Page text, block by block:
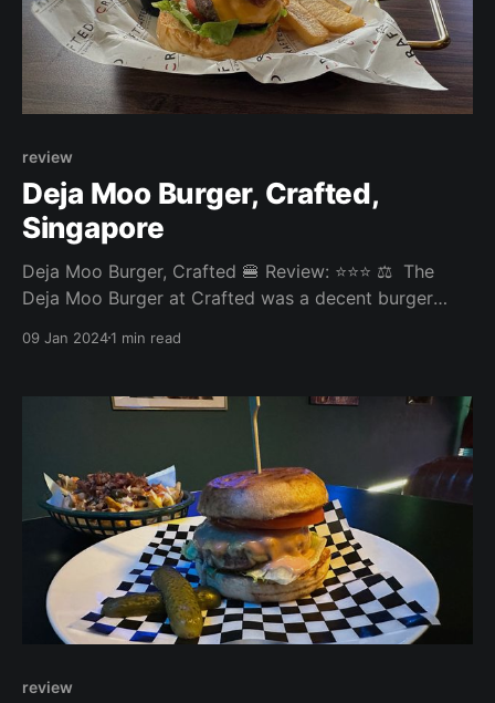
review
Deja Moo Burger, Crafted,
Singapore
Deja Moo Burger, Crafted 🍔 Review: ⭐⭐⭐ ⚖️ The
Deja Moo Burger at Crafted was a decent burger
were on the soggy side. Overall: 3.465/5 Fries: 2.5/5
Website:
09 Jan 20241 min read
review